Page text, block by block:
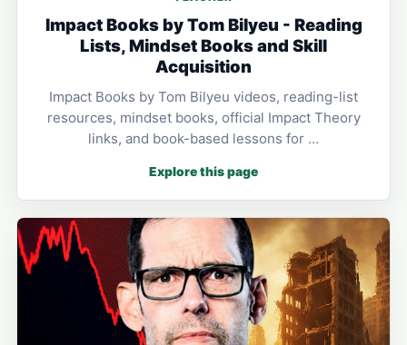
Impact Books by Tom Bilyeu - Reading
Lists, Mindset Books and Skill
Acquisition
Impact Books by Tom Bilyeu videos, reading-list
resources, mindset books, official Impact Theory
links, and book-based lessons for …
Explore this page